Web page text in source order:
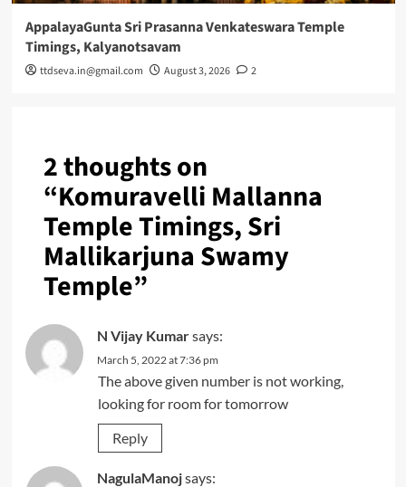
AppalayaGunta Sri Prasanna Venkateswara Temple
Timings, Kalyanotsavam
ttdseva.in@gmail.com August 3, 2026 2
2 thoughts on
“Komuravelli Mallanna
Temple Timings, Sri
Mallikarjuna Swamy
Temple”
N Vijay Kumarsays:
March 5, 2022 at 7:36 pm
The above given number is not working,
looking for room for tomorrow
Reply
NagulaManojsays: